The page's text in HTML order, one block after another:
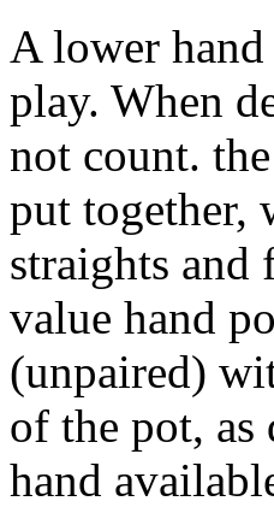
A lower
play. When
not count.
put together,
straights and
value hand
(unpaired)
of the pot, as
hand